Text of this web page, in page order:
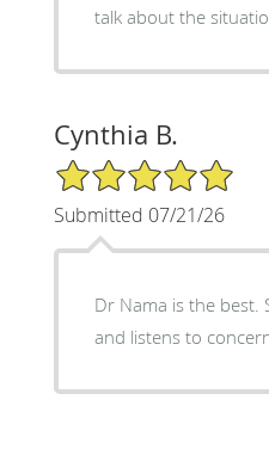
talk about the
Cynthia B.
5/5 Star Rating
Submitted 07/21/26
Dr Nama is the best. She spends the time
and listens to